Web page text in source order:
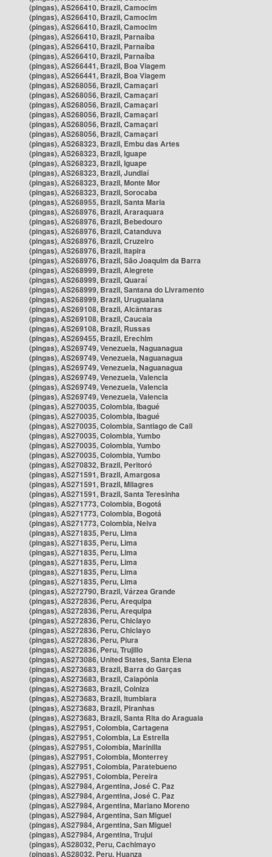
(pingas), AS266410, Brazil, Camocim
(pingas), AS266410, Brazil, Camocim
(pingas), AS266410, Brazil, Camocim
(pingas), AS266410, Brazil, Parnaíba
(pingas), AS266410, Brazil, Parnaíba
(pingas), AS266410, Brazil, Parnaíba
(pingas), AS266441, Brazil, Boa Viagem
(pingas), AS266441, Brazil, Boa Viagem
(pingas), AS268056, Brazil, Camaçari
(pingas), AS268056, Brazil, Camaçari
(pingas), AS268056, Brazil, Camaçari
(pingas), AS268056, Brazil, Camaçari
(pingas), AS268056, Brazil, Camaçari
(pingas), AS268056, Brazil, Camaçari
(pingas), AS268323, Brazil, Embu das Artes
(pingas), AS268323, Brazil, Iguape
(pingas), AS268323, Brazil, Iguape
(pingas), AS268323, Brazil, Jundiaí
(pingas), AS268323, Brazil, Monte Mor
(pingas), AS268323, Brazil, Sorocaba
(pingas), AS268955, Brazil, Santa Maria
(pingas), AS268976, Brazil, Araraquara
(pingas), AS268976, Brazil, Bebedouro
(pingas), AS268976, Brazil, Catanduva
(pingas), AS268976, Brazil, Cruzeiro
(pingas), AS268976, Brazil, Itapira
(pingas), AS268976, Brazil, São Joaquim da Barra
(pingas), AS268999, Brazil, Alegrete
(pingas), AS268999, Brazil, Quaraí
(pingas), AS268999, Brazil, Santana do Livramento
(pingas), AS268999, Brazil, Uruguaiana
(pingas), AS269108, Brazil, Alcântaras
(pingas), AS269108, Brazil, Caucaia
(pingas), AS269108, Brazil, Russas
(pingas), AS269455, Brazil, Erechim
(pingas), AS269749, Venezuela, Naguanagua
(pingas), AS269749, Venezuela, Naguanagua
(pingas), AS269749, Venezuela, Naguanagua
(pingas), AS269749, Venezuela, Valencia
(pingas), AS269749, Venezuela, Valencia
(pingas), AS269749, Venezuela, Valencia
(pingas), AS270035, Colombia, Ibagué
(pingas), AS270035, Colombia, Ibagué
(pingas), AS270035, Colombia, Santiago de Cali
(pingas), AS270035, Colombia, Yumbo
(pingas), AS270035, Colombia, Yumbo
(pingas), AS270035, Colombia, Yumbo
(pingas), AS270832, Brazil, Peritoró
(pingas), AS271591, Brazil, Amargosa
(pingas), AS271591, Brazil, Milagres
(pingas), AS271591, Brazil, Santa Teresinha
(pingas), AS271773, Colombia, Bogotá
(pingas), AS271773, Colombia, Bogotá
(pingas), AS271773, Colombia, Neiva
(pingas), AS271835, Peru, Lima
(pingas), AS271835, Peru, Lima
(pingas), AS271835, Peru, Lima
(pingas), AS271835, Peru, Lima
(pingas), AS271835, Peru, Lima
(pingas), AS271835, Peru, Lima
(pingas), AS272790, Brazil, Várzea Grande
(pingas), AS272836, Peru, Arequipa
(pingas), AS272836, Peru, Arequipa
(pingas), AS272836, Peru, Chiclayo
(pingas), AS272836, Peru, Chiclayo
(pingas), AS272836, Peru, Piura
(pingas), AS272836, Peru, Trujillo
(pingas), AS273086, United States, Santa Elena
(pingas), AS273683, Brazil, Barra do Garças
(pingas), AS273683, Brazil, Caiapônia
(pingas), AS273683, Brazil, Colniza
(pingas), AS273683, Brazil, Itumbiara
(pingas), AS273683, Brazil, Piranhas
(pingas), AS273683, Brazil, Santa Rita do Araguaia
(pingas), AS27951, Colombia, Cartagena
(pingas), AS27951, Colombia, La Estrella
(pingas), AS27951, Colombia, Marinilla
(pingas), AS27951, Colombia, Monterrey
(pingas), AS27951, Colombia, Paratebueno
(pingas), AS27951, Colombia, Pereira
(pingas), AS27984, Argentina, José C. Paz
(pingas), AS27984, Argentina, José C. Paz
(pingas), AS27984, Argentina, Mariano Moreno
(pingas), AS27984, Argentina, San Miguel
(pingas), AS27984, Argentina, San Miguel
(pingas), AS27984, Argentina, Trujui
(pingas), AS28032, Peru, Cachimayo
(pingas), AS28032, Peru, Huanza